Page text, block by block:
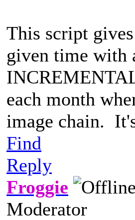
This script
given time with
each month
image chain.
Find
Reply
Froggie
Moderator